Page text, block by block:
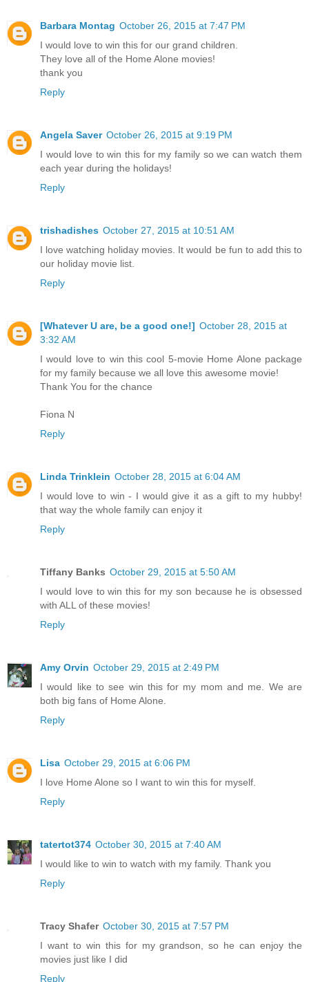
Barbara Montag October 26, 2015 at 7:47 PM
I would love to win this for our grand children.
They love all of the Home Alone movies!
thank you
Reply
Angela Saver October 26, 2015 at 9:19 PM
I would love to win this for my family so we can watch them
each year during the holidays!
Reply
trishadishes October 27, 2015 at 10:51 AM
I love watching holiday movies. It would be fun to add this to
our holiday movie list.
Reply
[Whatever U are, be a good one!] October 28, 2015 at
3:32 AM
I would love to win this cool 5-movie Home Alone package
for my family because we all love this awesome movie!
Thank You for the chance
Fiona N
Reply
Linda Trinklein October 28, 2015 at 6:04 AM
I would love to win - I would give it as a gift to my hubby!
that way the whole family can enjoy it
Reply
Tiffany Banks October 29, 2015 at 5:50 AM
I would love to win this for my son because he is obsessed
with ALL of these movies!
Reply
Amy Orvin October 29, 2015 at 2:49 PM
I would like to see win this for my mom and me. We are
both big fans of Home Alone.
Reply
Lisa October 29, 2015 at 6:06 PM
I love Home Alone so I want to win this for myself.
Reply
tatertot374 October 30, 2015 at 7:40 AM
I would like to win to watch with my family. Thank you
Reply
Tracy Shafer October 30, 2015 at 7:57 PM
I want to win this for my grandson, so he can enjoy the
movies just like I did
Reply